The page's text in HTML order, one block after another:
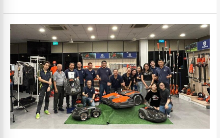
Highlights
From
For
The
Future
2024